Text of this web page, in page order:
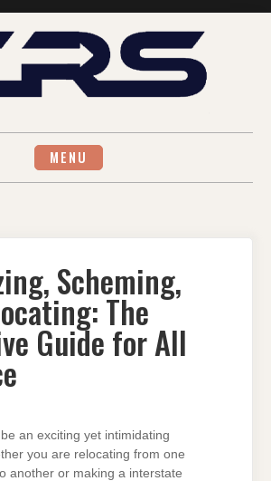
MENU
Scheming,
The
Guide for All
an exciting yet intimidating
you are relocating from one
another or making a interstate